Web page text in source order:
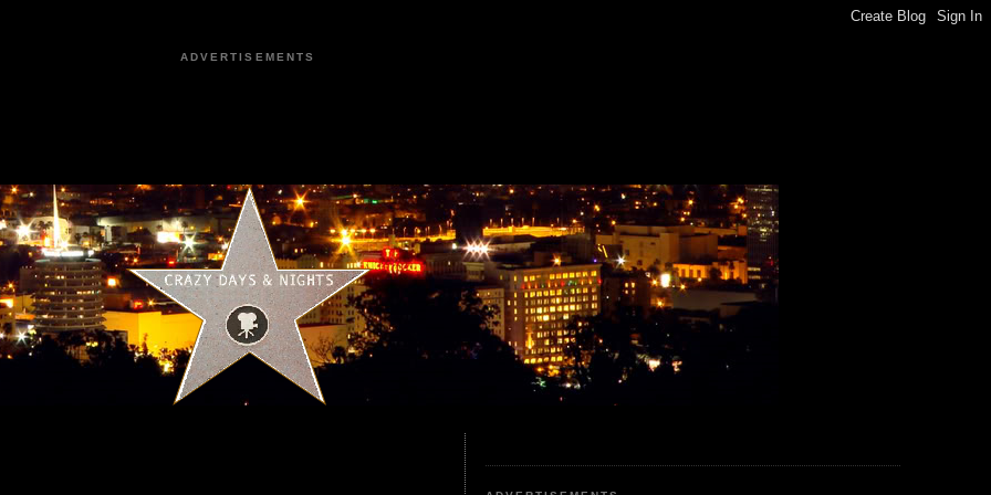
ADVERTISEMENTS